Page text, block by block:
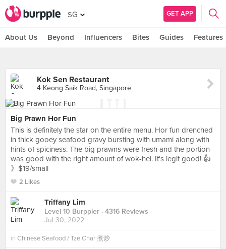
SG GET APP
About Us Beyond Influencers Bites Guides Features
Kok Sen Restaurant
4 Keong Saik Road, Singapore
Big Prawn Hor Fun
This is definitely the star on the entire menu. Hor fun drenched
in thick gooey seafood gravy bursting with umami along with
hints of spiciness. The big prawns were fresh and the portion
was good with the right amount of wok-hei. It's legit good! 👍
》$19/small
2 Likes
Triffany Lim
Level 10 Burppler · 4316 Reviews
Jul 30, 2022
in Chinese Seafood / Tze Char 煮炒